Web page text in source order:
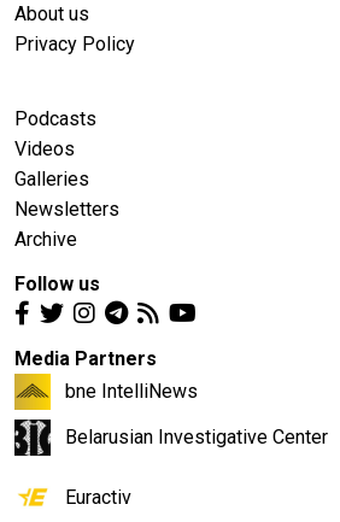
About us
Privacy Policy
Podcasts
Videos
Galleries
Newsletters
Archive
Follow us
Media Partners
bne IntelliNews
Belarusian Investigative Center
Euractiv